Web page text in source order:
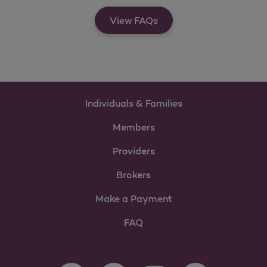
View FAQs
Individuals & Families
Members
Providers
Brokers
Make a Payment
FAQ